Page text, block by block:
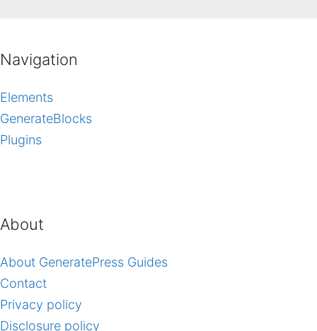
Navigation
Elements
GenerateBlocks
Plugins
About
About GeneratePress Guides
Contact
Privacy policy
Disclosure policy